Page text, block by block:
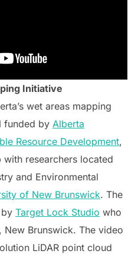
Initiative
wet areas mapping
funded by Alberta
Resource Development,
researchers located
and Environmental
of New Brunswick. The
Target Lock Studio who
Brunswick. The video
LiDAR point cloud